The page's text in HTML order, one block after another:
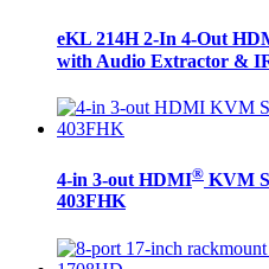
eKL 214H 2-In 4-Out
with Audio Extractor &
4-in 3-out HDMI® KVM
403FHK